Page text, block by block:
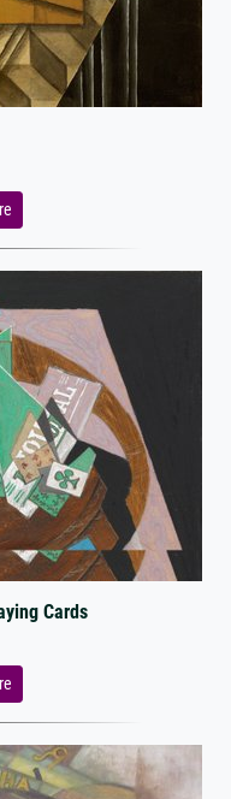
Cards